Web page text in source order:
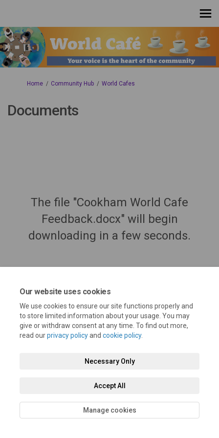
Our website uses cookies
We use cookies to ensure our site functions properly and
to store limited information about your usage. You may
give or withdraw consent at any time. To find out more,
read ourprivacy policyand cookie policy.
Necessary Only
Accept All
Manage cookies
You are here:
Home Community Hub World Cafes
Documents
The file "Cookham World Cafe
Feedback.docx" will begin
downloading in a few seconds.
Privacy Policy